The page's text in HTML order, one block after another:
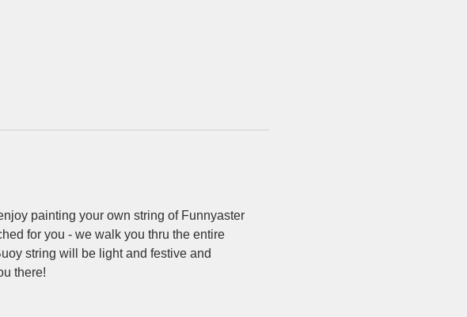
painting your own string of Funnyaster
for you - we walk you thru the entire
string will be light and festive and
there!